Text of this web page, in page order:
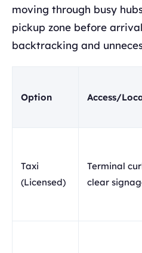
moving through busy
pickup zone before
backtracking and
Option Access/
Taxi
(Licensed)
Terminal
clear